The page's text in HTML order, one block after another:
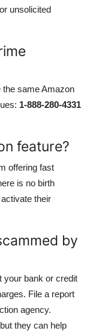
unsolicited
same Amazon
1-888-280-4331
feature?
offering fast
is no birth
their
by
your bank or credit
File a report
agency.
they can help